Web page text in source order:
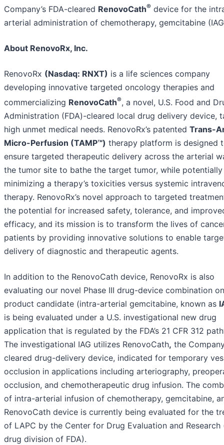
Company’s FDA-cleared RenovoCath® device for the
arterial administration of chemotherapy, gemcitabine
About RenovoRx, Inc.
RenovoRx (Nasdaq: RNXT) is a life sciences company
developing innovative targeted oncology therapies and
commercializing RenovoCath®, a novel, U.S. Food and
Administration (FDA)-cleared local drug delivery device,
high unmet medical needs. RenovoRx’s patented Trans-
Micro-Perfusion (TAMP™) therapy platform is designed
ensure targeted therapeutic delivery across the arterial
the tumor site to bathe the target tumor, while potentially
minimizing a therapy’s toxicities versus systemic
therapy. RenovoRx’s novel approach to targeted
the potential for increased safety, tolerance, and
efficacy, and its mission is to transform the lives of
patients by providing innovative solutions to enable
delivery of diagnostic and therapeutic agents.
In addition to the RenovoCath device, RenovoRx is also
evaluating our novel Phase III drug-device combination
product candidate (intra-arterial gemcitabine, known as
is being evaluated under a U.S. investigational new drug
application that is regulated by the FDA’s 21 CFR 312
The investigational IAG utilizes RenovoCath, the
cleared drug-delivery device, indicated for temporary
occlusion in applications including arteriography,
occlusion, and chemotherapeutic drug infusion. The
of intra-arterial infusion of chemotherapy, gemcitabine,
RenovoCath device is currently being evaluated for the
of LAPC by the Center for Drug Evaluation and Research
drug division of FDA).